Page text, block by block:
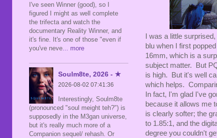
I was a little
blu when I first
16mm, which is a
subject matter. But
is high. But it's well
which helps.
In fact, I'm glad I've
because it allows me
is clearly softer; the
to 1.85:1, and the
degree you couldn't
I've seen Winner (good), so I
figured I might as well complete
the trifecta and watch the
documentary Reality Winner, and
it's fine. It's one of those "even if
you've neve ... more
Soulm8te, 2026 - ★
2026-08-02 07:41:36
Interestingly, Soulm8te
(pronounced "soul meight teh?") is
supposedly in the M3gan universe,
but it's really much more of a
Companion sequel/ rehash. Or